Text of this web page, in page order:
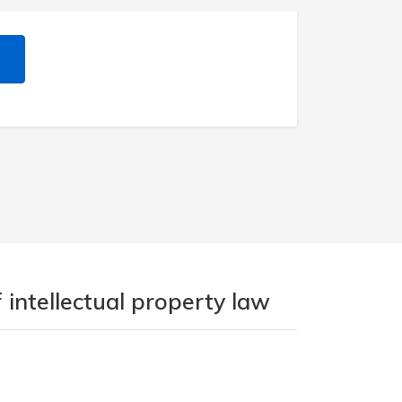
intellectual property law